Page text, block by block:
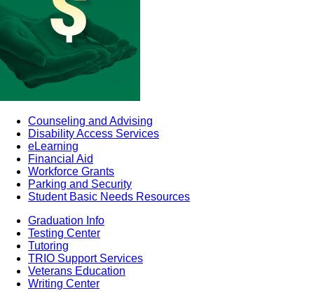
Counseling and Advising
Disability Access Services
eLearning
Financial Aid
Workforce Grants
Parking and Security
Student Basic Needs Resources
Graduation Info
Testing Center
Tutoring
TRIO Support Services
Veterans Education
Writing Center